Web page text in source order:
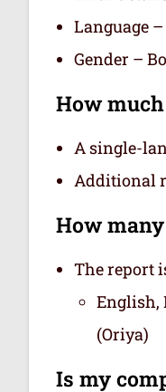
Language
Gender –
How
A single-
Additional
How
The report
English,
(Oriya)
Is my